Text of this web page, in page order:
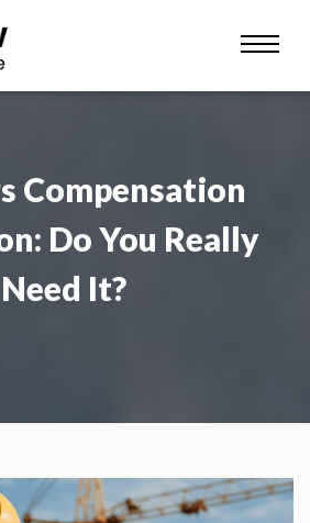
Compensation
Do You Really
Need It?